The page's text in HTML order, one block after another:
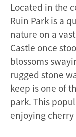
Located in the
Ruin Park is a
nature on a
Castle once
blossoms
rugged stone
keep is one of
park. This
enjoying